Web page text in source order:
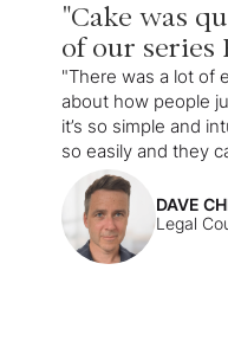
"Cake was
of our series
"There was a lot of
about how people
it’s so simple and
so easily and they
DAVE
Legal